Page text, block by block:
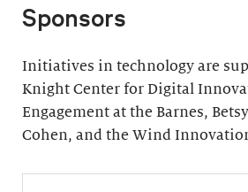
Sponsors
Initiatives in technology are
Knight Center for Digital
Engagement at the Barnes,
Cohen, and the Wind